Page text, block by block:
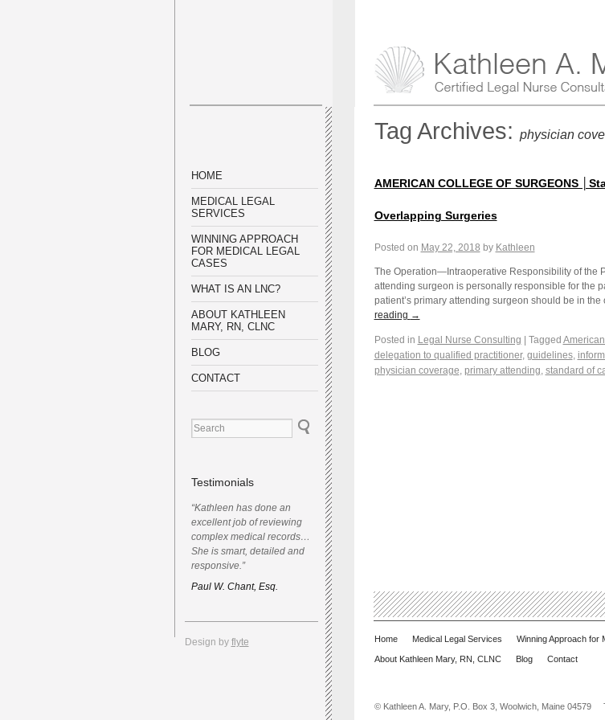
Tag Archives: physician
AMERICAN COLLEGE OF SURGEONS
Overlapping Surgeries
Posted on May 22, 2018 by Kathleen
The Operation—Intraoperative Responsibility of the
attending surgeon is personally responsible for the
patient’s primary attending surgeon should be in
reading →
Posted in Legal Nurse Consulting Tagged
delegation to qualified practitioner, guidelines,
physician coverage, primary attending, standard of
HOME
MEDICAL LEGAL
SERVICES
WINNING APPROACH
FOR MEDICAL LEGAL
CASES
WHAT IS AN LNC?
ABOUT KATHLEEN
MARY, RN, CLNC
BLOG
CONTACT
Testimonials
“Kathleen has done an
excellent job of reviewing
complex medical records…
She is smart, detailed and
responsive.”
Paul W. Chant, Esq.
Design by flyte Home Medical Legal Services Winning Approach for
About Kathleen Mary, RN, CLNC Blog Contact
© Kathleen A. Mary, P.O. Box 3, Woolwich, Maine